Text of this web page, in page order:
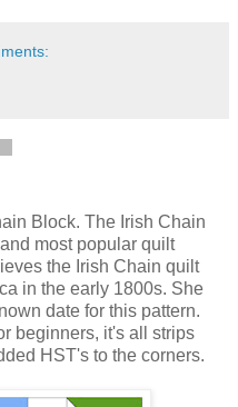
Block. The Irish Chain
most popular quilt
the Irish Chain quilt
in the early 1800s. She
date for this pattern.
beginners, it's all strips
HST's to the corners.